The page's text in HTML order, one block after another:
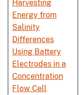
Harvesting
Energy from
Salinity
Differences
Using Battery
Electrodes in a
Concentration
Flow Cell